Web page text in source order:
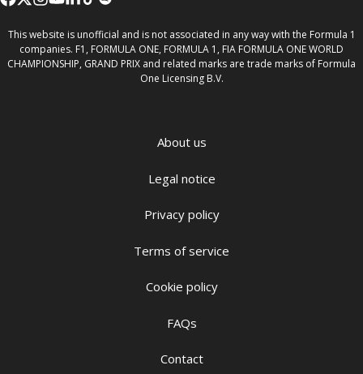
This website is unofficial and is not associated in any way with the Formula 1
companies. F1, FORMULA ONE, FORMULA 1, FIA FORMULA ONE WORLD
CHAMPIONSHIP, GRAND PRIX and related marks are trade marks of Formula
One Licensing B.V.
About us
Legal notice
Privacy policy
Terms of service
Cookie policy
FAQs
Contact